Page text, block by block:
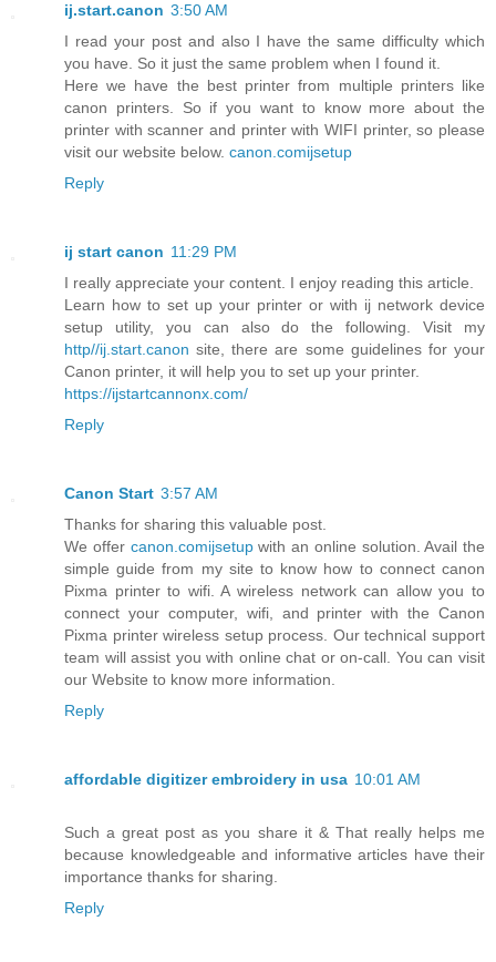
ij.start.canon 3:50 AM
I read your post and also I have the same difficulty which
you have. So it just the same problem when I found it.
Here we have the best printer from multiple printers like
canon printers. So if you want to know more about the
printer with scanner and printer with WIFI printer, so please
visit our website below. canon.comijsetup
Reply
ij start canon 11:29 PM
I really appreciate your content. I enjoy reading this article.
Learn how to set up your printer or with ij network device
setup utility, you can also do the following. Visit my
http//ij.start.canon site, there are some guidelines for your
Canon printer, it will help you to set up your printer.
https://ijstartcannonx.com/
Reply
Canon Start 3:57 AM
Thanks for sharing this valuable post.
We offer canon.comijsetupwith an online solution. Avail the
simple guide from my site to know how to connect canon
Pixma printer to wifi. A wireless network can allow you to
connect your computer, wifi, and printer with the Canon
Pixma printer wireless setup process. Our technical support
team will assist you with online chat or on-call. You can visit
our Website to know more information.
Reply
affordable digitizer embroidery in usa 10:01 AM
Such a great post as you share it & That really helps me
because knowledgeable and informative articles have their
importance thanks for sharing.
Reply